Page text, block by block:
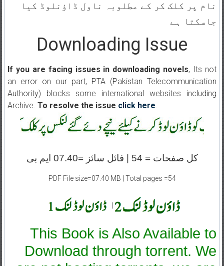
نام پر کلک کر کے مطلوبہ ناول ڈاؤنلوڈ کیا
جاسکتا ہے
Downloading Issue
If you are facing issues in downloading novels, Its not
an error on our part, PTA (Pakistan Telecommunication
Authority) blocks some international websites including
Archive. To resolve the issue click here.
کل صفحات = 54 | فائل سائز =07.40 ایم بی
PDF File size=07.40 MB | Total pages =54
This Book is Also Available to
Download through torrent. We